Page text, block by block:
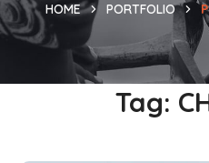
HOME PORTFOLIO
Tag: